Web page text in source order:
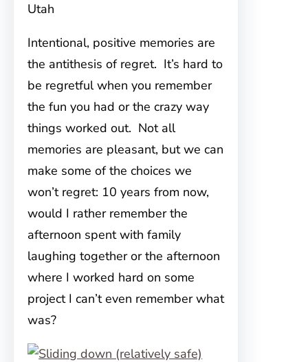
Utah
Intentional, positive memories are
the antithesis of regret. It’s hard to
be regretful when you remember
the fun you had or the crazy way
things worked out. Not all
memories are pleasant, but we can
make some of the choices we
won’t regret: 10 years from now,
would I rather remember the
afternoon spent with family
laughing together or the afternoon
where I worked hard on some
project I can’t even remember what
was?